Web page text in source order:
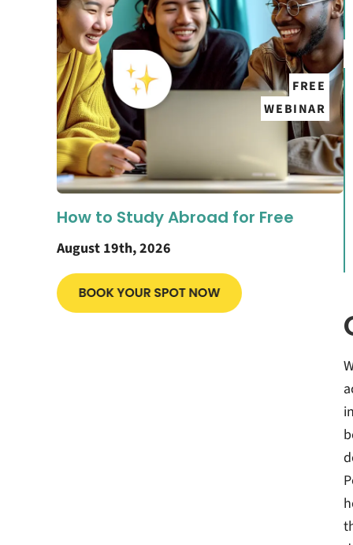
FREE
WEBINAR
How to Study Abroad for Free
August 19th, 2026